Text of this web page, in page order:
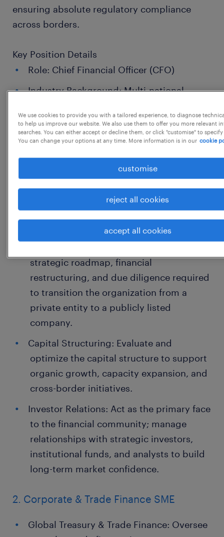
ensuring absolute regulatory compliance
across borders.
Key Position Details
Role: Chief Financial Officer (CFO)
Industry Background: Multi-national
intensive)
Organization Scale: INR 500+ Crore
Turnover
Location: Gurgaon - Haryana
Core Responsibilities
1. Strategic Leadership & IPO Readiness
strategic roadmap, financial
restructuring, and due diligence required
to transition the organization from a
private entity to a publicly listed
company.
Capital Structuring: Evaluate and
optimize the capital structure to support
organic growth, capacity expansion, and
cross-border initiatives.
Investor Relations: Act as the primary face
to the financial community; manage
relationships with strategic investors,
institutional funds, and analysts to build
long-term market confidence.
2. Corporate & Trade Finance SME
Global Treasury & Trade Finance: Oversee
We use cookies to provide you with a tailored experience, to diagnose
to help us improve our website. We also use them to offer you more relevant
searches. You can either accept or decline them, or click "customise" to
You can change your options at any time. More information is in our cookie
customise
reject all cookies
accept all cookies